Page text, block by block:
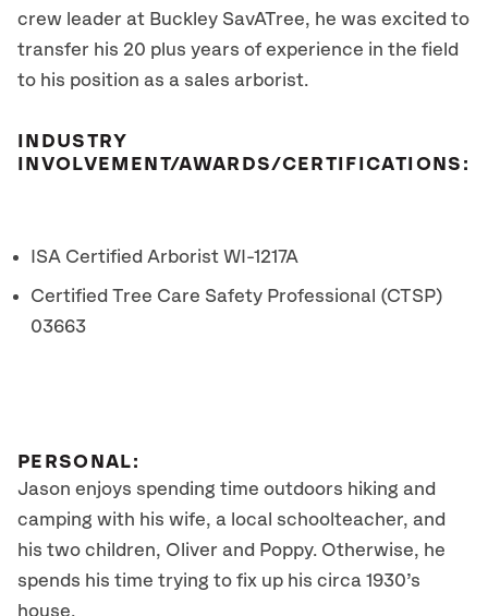
crew leader at Buckley SavATree, he was excited to
transfer his 20 plus years of experience in the field
to his position as a sales arborist.
INDUSTRY
INVOLVEMENT/AWARDS/CERTIFICATIONS:
ISA Certified Arborist WI-1217A
Certified Tree Care Safety Professional (CTSP)
03663
PERSONAL:
Jason enjoys spending time outdoors hiking and
camping with his wife, a local schoolteacher, and
his two children, Oliver and Poppy. Otherwise, he
spends his time trying to fix up his circa 1930’s
house.